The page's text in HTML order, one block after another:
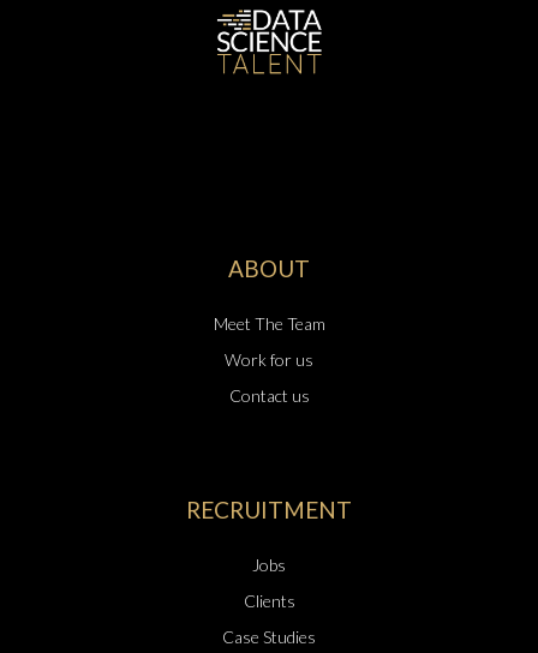
ABOUT
Meet The Team
Work for us
Contact us
RECRUITMENT
Jobs
Clients
Case Studies